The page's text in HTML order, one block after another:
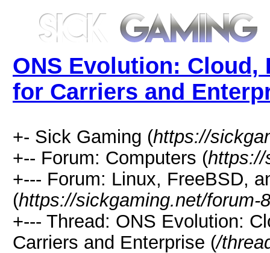
ONS Evolution: Cloud,
for Carriers and
+- Sick Gaming (https://
+-- Forum: Computers (https://
+--- Forum: Linux, FreeBSD,
(https://sickgaming.net/forum-
+--- Thread: ONS Evolution:
Carriers and Enterprise (/